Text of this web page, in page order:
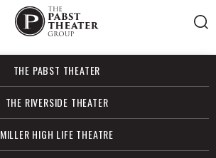
THE PABST THEATER
THE RIVERSIDE THEATER
MILLER HIGH LIFE THEATRE